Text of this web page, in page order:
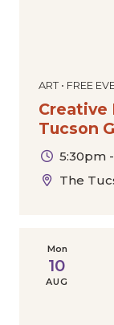
ART • FREE
Tucson
5:30pm
The
Mon
10
AUG